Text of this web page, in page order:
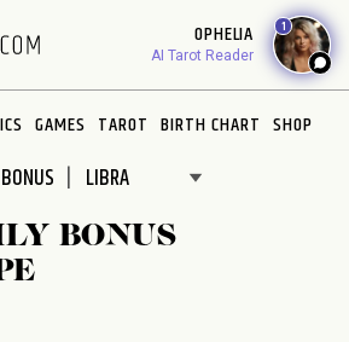
OPHELIA
AI Tarot Reader
1
GAMES TAROT BIRTH CHART SHOP
BONUS